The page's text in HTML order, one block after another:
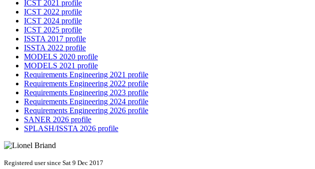
ICST 2021 profile
ICST 2022 profile
ICST 2024 profile
ICST 2025 profile
ISSTA 2017 profile
ISSTA 2022 profile
MODELS 2020 profile
MODELS 2021 profile
Requirements Engineering 2021 profile
Requirements Engineering 2022 profile
Requirements Engineering 2023 profile
Requirements Engineering 2024 profile
Requirements Engineering 2026 profile
SANER 2026 profile
SPLASH/ISSTA 2026 profile
Registered user since Sat 9 Dec 2017